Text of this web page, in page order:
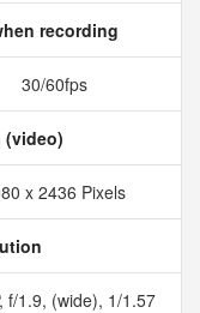
recording
30/60fps
(video)
x 2436 Pixels
f/1.9, (wide), 1/1.57